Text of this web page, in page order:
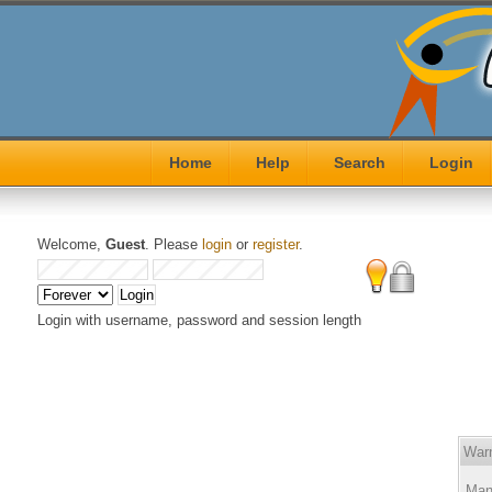
Home Help Search Login
Welcome,Guest. Please login orregister.
Login with username, password and session length